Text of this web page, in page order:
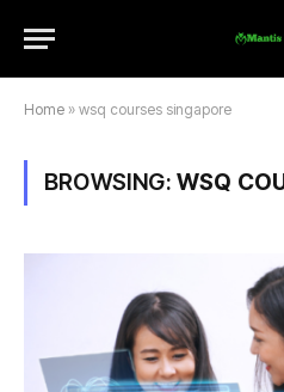
Home » wsq courses singapore
BROWSING: WSQ